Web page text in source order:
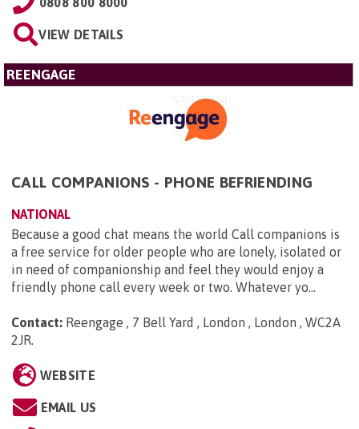
VIEW DETAILS
REENGAGE
CALL COMPANIONS - PHONE BEFRIENDING
NATIONAL
Because a good chat means the world Call companions is
a free service for older people who are lonely, isolated or
in need of companionship and feel they would enjoy a
friendly phone call every week or two. Whatever yo...
Contact: Reengage , 7 Bell Yard , London , London , WC2A
2JR.
WEBSITE
EMAIL US